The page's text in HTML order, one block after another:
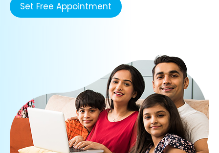
Set Free Appointment